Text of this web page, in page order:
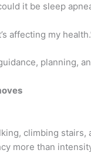
it be sleep
affecting my
planning,
climbing
more than